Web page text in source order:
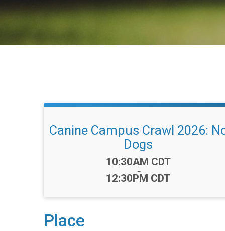
Canine Campus Crawl 2026:
Dogs
Time:
10:30AM CDT
-
12:30PM CDT
Place